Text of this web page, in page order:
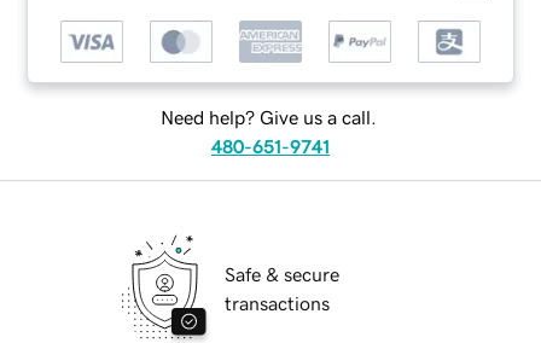
Need help? Give us a call.
480-651-9741
Safe & secure
transactions